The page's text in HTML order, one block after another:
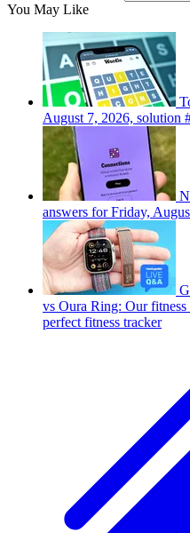
You May Like
August 7, 2026, solution
answers for Friday,
vs Oura Ring: Our
perfect fitness tracker